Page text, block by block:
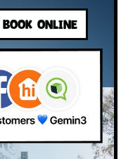
BOOK ONLINE